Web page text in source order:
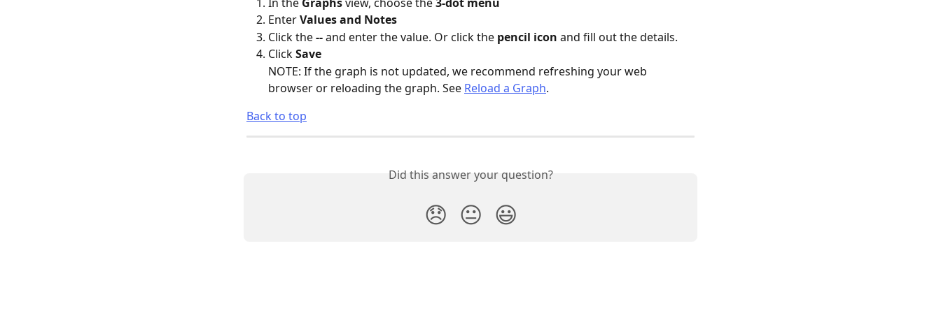
Enter Values and Notes
Click the -- and enter the value. Or click the pencil icon and fill out the details.
Click Save
NOTE: If the graph is not updated, we recommend refreshing your web
browser or reloading the graph. See Reload a Graph.
Back to top
Did this answer your question?
😞 😐 😃